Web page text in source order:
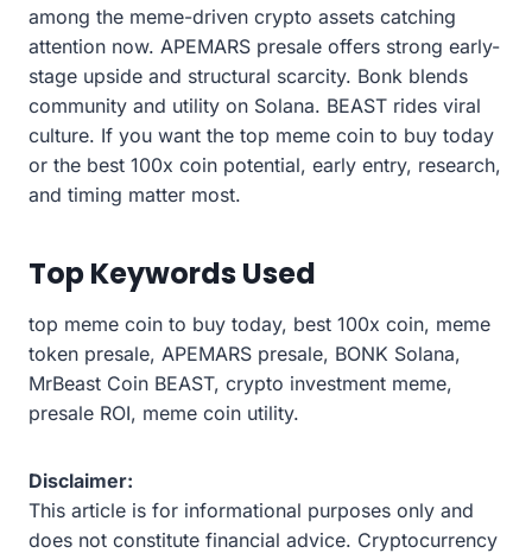
among the meme-driven crypto assets catching
attention now. APEMARS presale offers strong early-
stage upside and structural scarcity. Bonk blends
community and utility on Solana. BEAST rides viral
culture. If you want the top meme coin to buy today
or the best 100x coin potential, early entry, research,
and timing matter most.
Top Keywords Used
top meme coin to buy today, best 100x coin, meme
token presale, APEMARS presale, BONK Solana,
MrBeast Coin BEAST, crypto investment meme,
presale ROI, meme coin utility.
Disclaimer:
This article is for informational purposes only and
does not constitute financial advice. Cryptocurrency